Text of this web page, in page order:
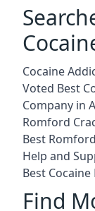
Cocaine
Voted Best
Company in
Romford
Best
Help and
Best
Find